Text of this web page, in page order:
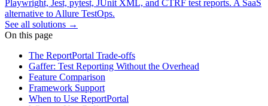
Playwright, Jest, pytest, JUnit XML, and CTRF test reports. A SaaS
alternative to Allure TestOps.
See all solutions →
On this page
The ReportPortal Trade-offs
Gaffer: Test Reporting Without the Overhead
Feature Comparison
Framework Support
When to Use ReportPortal